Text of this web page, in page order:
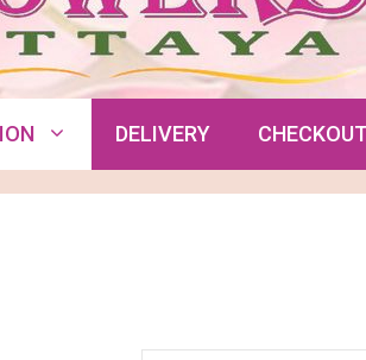
DELIVERY